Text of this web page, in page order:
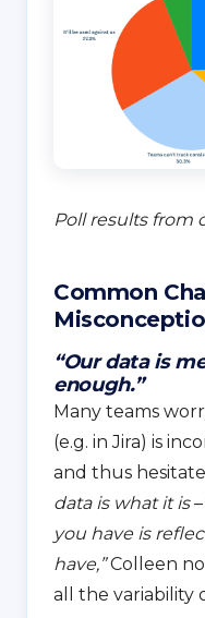
Poll results from
Common
“Our data is
enough.”
Many teams
(e.g. in Jira) is
and thus
data is what it is–
you have is
have,”Colleen
all the variability